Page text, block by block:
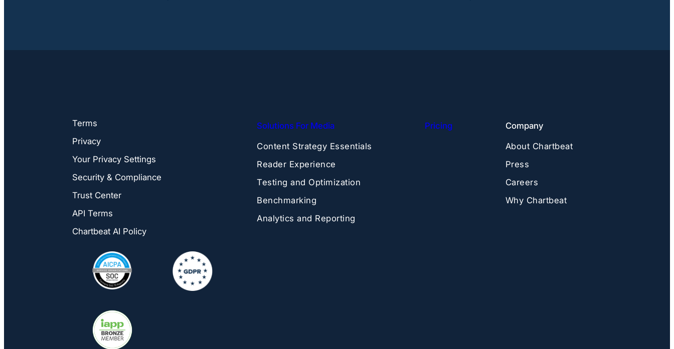
Terms
Privacy
Your Privacy Settings
Security & Compliance
Trust Center
API Terms
Chartbeat AI Policy
Solutions For Media
Content Strategy Essentials
Reader Experience
Testing and Optimization
Benchmarking
Analytics and Reporting
Pricing Company
About Chartbeat
Press
Careers
Why Chartbeat